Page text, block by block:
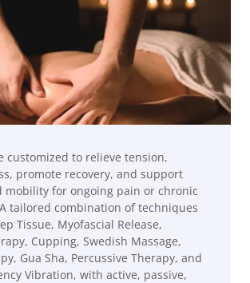
customized to relieve tension,
promote recovery, and support
mobility for ongoing pain or chronic
tailored combination of techniques
Tissue, Myofascial Release,
Cupping, Swedish Massage,
Gua Sha, Percussive Therapy, and
Vibration, with active, passive,